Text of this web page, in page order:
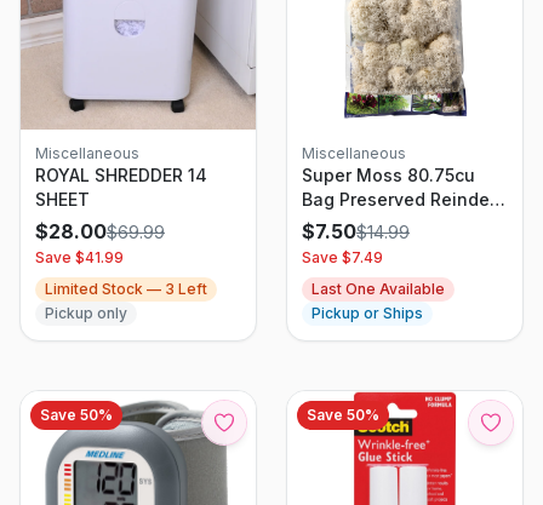
Miscellaneous
ROYAL SHREDDER 14
SHEET
$28.00$69.99
Save $41.99
Limited Stock — 3 Left
Pickup only
Miscellaneous
Super Moss 80.75cu
Bag Preserved Reindeer
Natural
$7.50$14.99
Save $7.49
Last One Available
Pickup or Ships
Save 50% Save 50%